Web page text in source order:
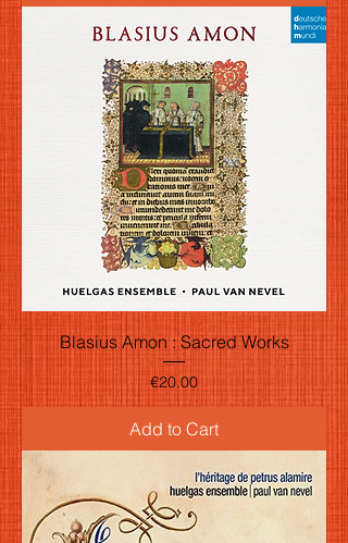
Blasius Amon : Sacred Works
Price
€20.00
Add to Cart